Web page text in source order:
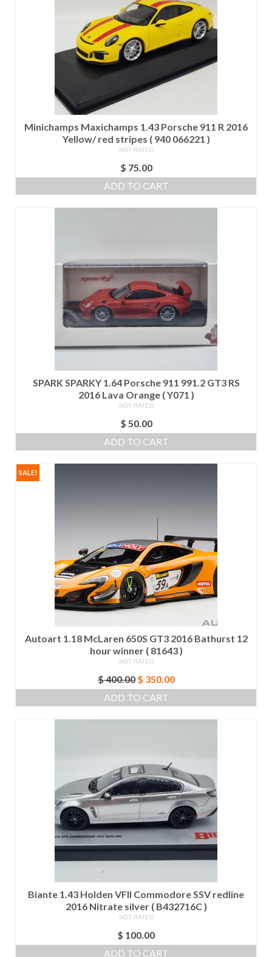
Minichamps Maxichamps 1.43 Porsche 911 R 2016
Yellow/ red stripes ( 940 066221 )
NOT RATED
$ 75.00
ADD TO CART
SPARK SPARKY 1.64 Porsche 911 991.2 GT3 RS
2016 Lava Orange ( Y071 )
NOT RATED
$ 50.00
ADD TO CART
SALE!
Autoart 1.18 McLaren 650S GT3 2016 Bathurst 12
hour winner ( 81643 )
NOT RATED
$400.00 Original
price
was:
$ 350.00Current
price
ADD TO CART
Biante 1.43 Holden VFII Commodore SSV redline
2016 Nitrate silver ( B432716C )
NOT RATED
$ 100.00
ADD TO CART